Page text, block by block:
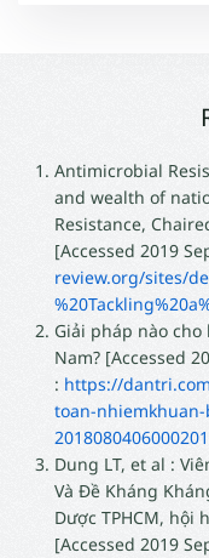
Antimicrobial
and wealth of
Resistance,
[Accessed 2019
review.org/sites/
Giải pháp nào
Nam? [Accessed
: https://
toan-
Dung LT, et al :
Và Đề Kháng
Dược TPHCM, hội
[Accessed 2019